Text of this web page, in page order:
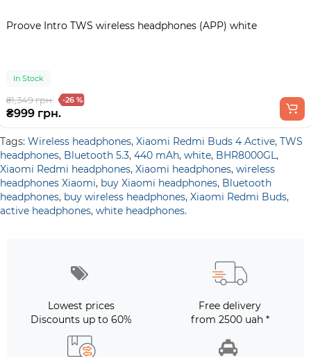
Proove Intro TWS wireless headphones (APP) white
In Stock
₴1,349 грн. -26 %
₴999 грн.
Tags: Wireless headphones, Xiaomi Redmi Buds 4 Active, TWS
headphones, Bluetooth 5.3, 440 mAh, white, BHR8000GL,
Xiaomi Redmi headphones, Xiaomi headphones, wireless
headphones Xiaomi, buy Xiaomi headphones, Bluetooth
headphones, buy wireless headphones, Xiaomi Redmi Buds,
active headphones, white headphones.
Lowest prices
Discounts up to 60%
Free delivery
from 2500 uah *